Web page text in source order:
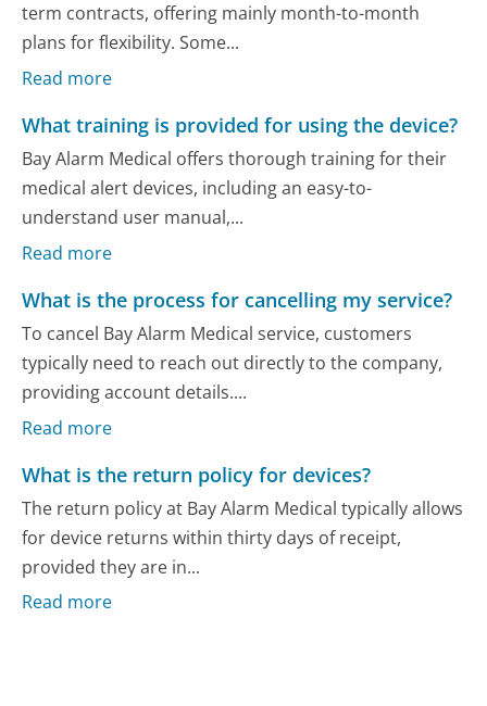
term contracts, offering mainly month-to-month
plans for flexibility. Some...
Read more
What training is provided for using the device?
Bay Alarm Medical offers thorough training for their
medical alert devices, including an easy-to-
understand user manual,...
Read more
What is the process for cancelling my service?
To cancel Bay Alarm Medical service, customers
typically need to reach out directly to the company,
providing account details....
Read more
What is the return policy for devices?
The return policy at Bay Alarm Medical typically allows
for device returns within thirty days of receipt,
provided they are in...
Read more